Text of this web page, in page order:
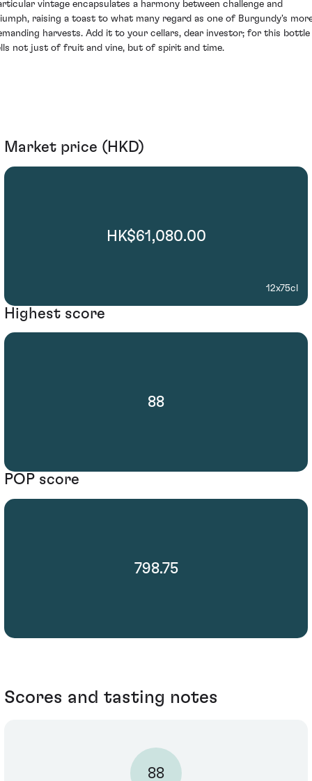
vintage encapsulates a harmony between challenge and
raising a toast to what many regard as one of Burgundy's
harvests. Add it to your cellars, dear investor; for this bottle
not just of fruit and vine, but of spirit and time.
Market price (HKD)
HK$61,080.00
12x75cl
Highest score
88
POP score
798.75
Scores and tasting notes
88